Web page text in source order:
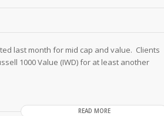
last month for mid cap and value. Clients
1000 Value (IWD) for at least another
READ MORE